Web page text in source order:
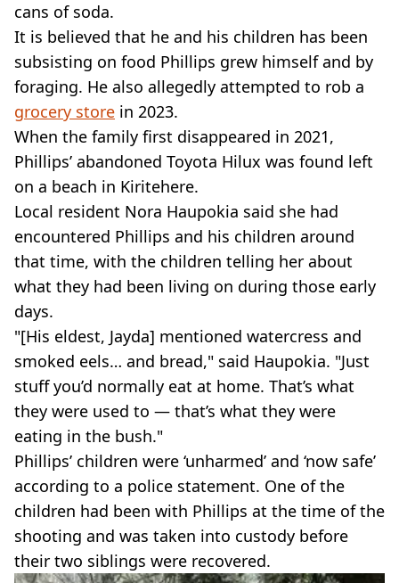
cans of soda.
It is believed that he and his children has been
subsisting on food Phillips grew himself and by
foraging. He also allegedly attempted to rob a
grocery store in 2023.
When the family first disappeared in 2021,
Phillips’ abandoned Toyota Hilux was found left
on a beach in Kiritehere.
Local resident Nora Haupokia said she had
encountered Phillips and his children around
that time, with the children telling her about
what they had been living on during those early
days.
"[His eldest, Jayda] mentioned watercress and
smoked eels… and bread," said Haupokia. "Just
stuff you’d normally eat at home. That’s what
they were used to — that’s what they were
eating in the bush."
Phillips’ children were ‘unharmed’ and ‘now safe’
according to a police statement. One of the
children had been with Phillips at the time of the
shooting and was taken into custody before
their two siblings were recovered.